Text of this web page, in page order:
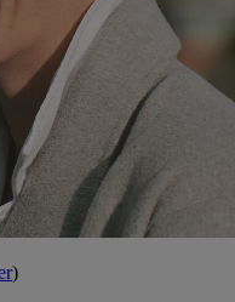
)